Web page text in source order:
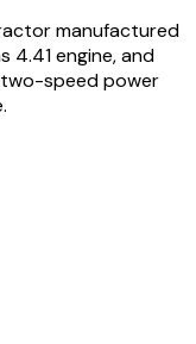
manufactured
4.41 engine, and
two-speed power